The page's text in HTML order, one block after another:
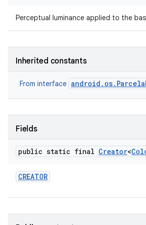
Perceptual luminance applied to the
Inherited constants
From interface
Fields
public static final Creator<
CREATOR